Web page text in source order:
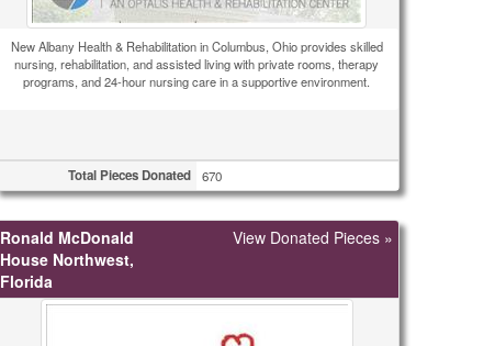
New Albany Health & Rehabilitation in Columbus, Ohio provides skilled
nursing, rehabilitation, and assisted living with private rooms, therapy
programs, and 24-hour nursing care in a supportive environment.
Total Pieces Donated 670
Ronald McDonald
House Northwest,
Florida
View Donated Pieces »